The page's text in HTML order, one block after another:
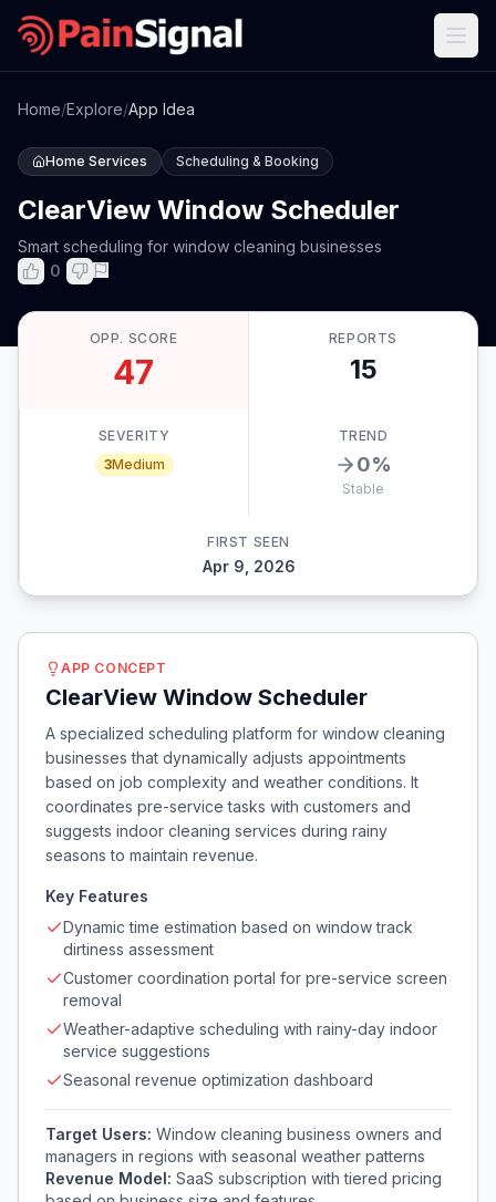
Home/Explore/App Idea
Home Services Scheduling & Booking
ClearView Window Scheduler
Smart scheduling for window cleaning businesses
0
OPP. SCORE
47
REPORTS
15
SEVERITY
3Medium
TREND
0%
Stable
FIRST SEEN
Apr 9, 2026
APP CONCEPT
ClearView Window Scheduler
A specialized scheduling platform for window cleaning
businesses that dynamically adjusts appointments
based on job complexity and weather conditions. It
coordinates pre-service tasks with customers and
suggests indoor cleaning services during rainy
seasons to maintain revenue.
Key Features
Dynamic time estimation based on window track
dirtiness assessment
Customer coordination portal for pre-service screen
removal
Weather-adaptive scheduling with rainy-day indoor
service suggestions
Seasonal revenue optimization dashboard
Target Users: Window cleaning business owners and
managers in regions with seasonal weather patterns
Revenue Model: SaaS subscription with tiered pricing